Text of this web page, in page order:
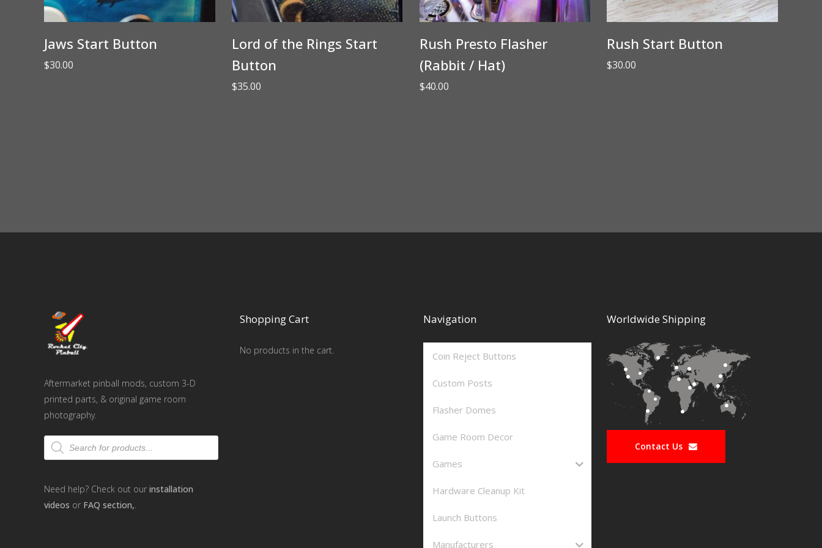
Jaws Start Button
$30.00
Lord of the Rings Start
Button
$35.00
Rush Presto Flasher
(Rabbit / Hat)
$40.00
Rush Start Button
$30.00
Aftermarket pinball mods, custom 3-D
printed parts, & original game room
photography.
Products
search
Need help? Check out our installation
videos or FAQ section,.
Shopping Cart
No products in the cart.
Navigation
Coin Reject Buttons
Custom Posts
Flasher Domes
Game Room Decor
Games
Hardware Cleanup Kit
Launch Buttons
Manufacturers
Worldwide Shipping
Contact Us